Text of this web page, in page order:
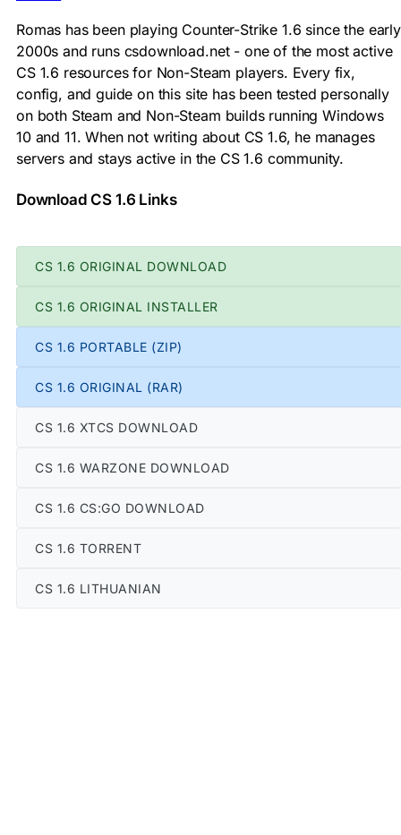
Romas has been playing Counter-Strike 1.6 since the early
2000s and runs csdownload.net - one of the most active
CS 1.6 resources for Non-Steam players. Every fix,
config, and guide on this site has been tested personally
on both Steam and Non-Steam builds running Windows
10 and 11. When not writing about CS 1.6, he manages
servers and stays active in the CS 1.6 community.
Download CS 1.6 Links
CS 1.6 ORIGINAL DOWNLOAD
CS 1.6 ORIGINAL INSTALLER
CS 1.6 PORTABLE (ZIP)
CS 1.6 ORIGINAL (RAR)
CS 1.6 XTCS DOWNLOAD
CS 1.6 WARZONE DOWNLOAD
CS 1.6 CS:GO DOWNLOAD
CS 1.6 TORRENT
CS 1.6 LITHUANIAN